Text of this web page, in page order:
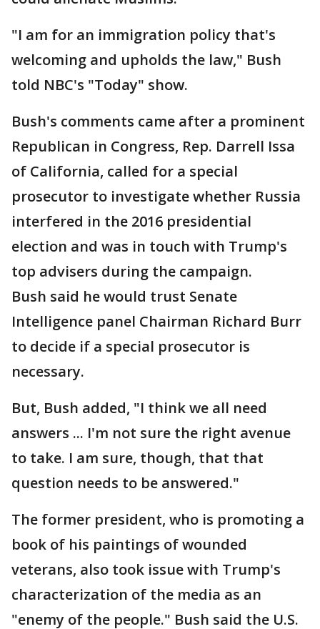
"I am for an immigration policy that's
welcoming and upholds the law," Bush
told NBC's "Today" show.
Bush's comments came after a prominent
Republican in Congress, Rep. Darrell Issa
of California, called for a special
prosecutor to investigate whether Russia
interfered in the 2016 presidential
election and was in touch with Trump's
top advisers during the campaign.
Bush said he would trust Senate
Intelligence panel Chairman Richard Burr
to decide if a special prosecutor is
necessary.
But, Bush added, "I think we all need
answers ... I'm not sure the right avenue
to take. I am sure, though, that that
question needs to be answered."
The former president, who is promoting a
book of his paintings of wounded
veterans, also took issue with Trump's
characterization of the media as an
"enemy of the people." Bush said the U.S.